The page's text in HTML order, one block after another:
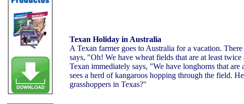
Texan Holiday in Australia
A Texan farmer goes to Australia for a vacation.
says, "Oh! We have wheat fields that are at least
Texan immediately says, "We have longhorns that
sees a herd of kangaroos hopping through the field.
grasshoppers in Texas?"